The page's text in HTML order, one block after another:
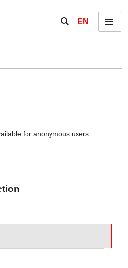
Show / hide the
EN Menu
for anonymous users.